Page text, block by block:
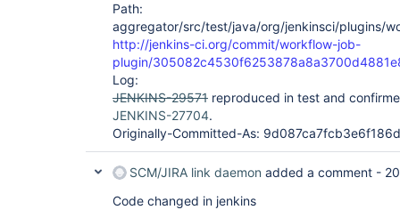
Path:
aggregator/src/test/java/org/jenkinsci/plugins/
http://jenkins-ci.org/commit/workflow-job-
plugin/
Log:
JENKINS-29571 reproduced in test and
JENKINS-27704.
Originally-Committed-As:
SCM/JIRA link daemon added a comment -
Code changed in jenkins